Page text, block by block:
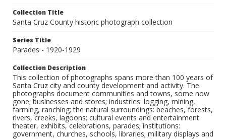
Collection Title
Santa Cruz County historic photograph collection
Series Title
Parades - 1920-1929
Collection Description
This collection of photographs spans more than 100 years of
Santa Cruz city and county development and activity. The
photographs document communities and towns, some now
gone; businesses and stores; industries: logging, mining,
farming, ranching; the natural surroundings: beaches, forests,
rivers, creeks, lagoons; cultural events and entertainment:
theater, exhibits, celebrations, parades; institutions:
government, churches, schools, libraries; military displays and